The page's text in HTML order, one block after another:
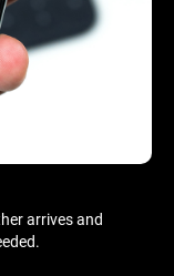
arrives and